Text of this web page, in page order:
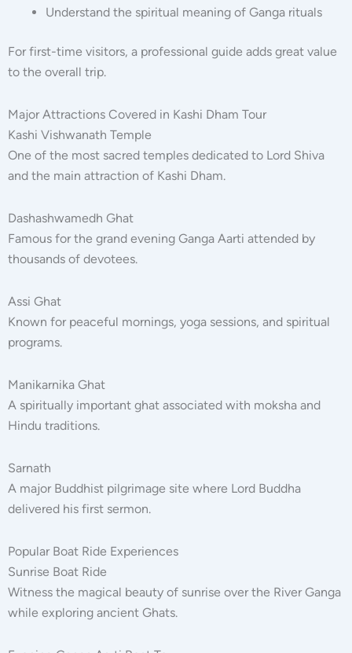
Understand the spiritual meaning of Ganga rituals
For first-time visitors, a professional guide adds great value
to the overall trip.
Major Attractions Covered in Kashi Dham Tour
Kashi Vishwanath Temple
One of the most sacred temples dedicated to Lord Shiva
and the main attraction of Kashi Dham.
Dashashwamedh Ghat
Famous for the grand evening Ganga Aarti attended by
thousands of devotees.
Assi Ghat
Known for peaceful mornings, yoga sessions, and spiritual
programs.
Manikarnika Ghat
A spiritually important ghat associated with moksha and
Hindu traditions.
Sarnath
A major Buddhist pilgrimage site where Lord Buddha
delivered his first sermon.
Popular Boat Ride Experiences
Sunrise Boat Ride
Witness the magical beauty of sunrise over the River Ganga
while exploring ancient Ghats.